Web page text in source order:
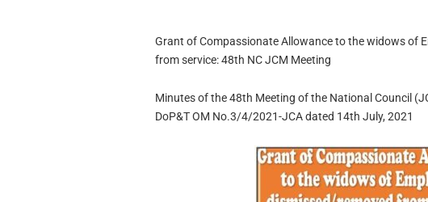
Grant of Compassionate Allowance to the widows of
from service: 48th NC JCM Meeting
Minutes of the 48th Meeting of the National Council
DoP&T OM No.3/4/2021-JCA dated 14th July, 2021